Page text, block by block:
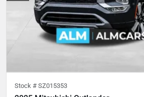
Stock # SZ015353